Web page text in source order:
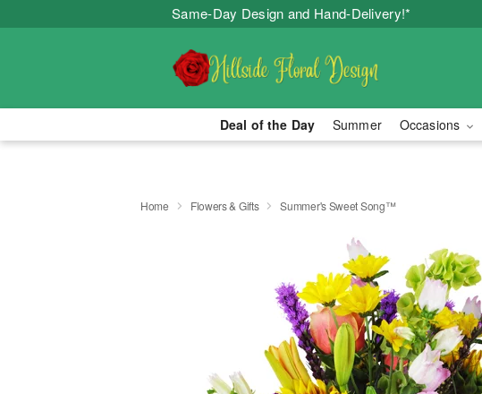
Same-Day Design and Hand-Delivery!*
Deal of the Day Summer Occasions
Home Flowers & Gifts Summer's Sweet Song™